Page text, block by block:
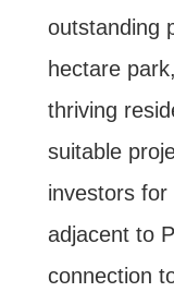
outstanding
hectare
thriving
suitable
investors
adjacent to
connection